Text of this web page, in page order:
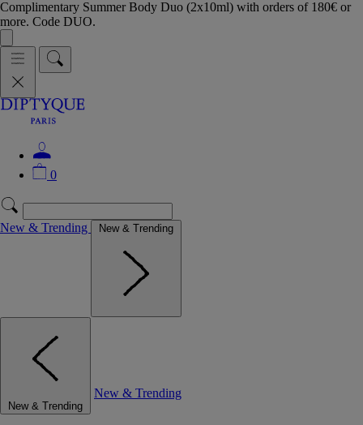
Complimentary Summer Body Duo (2x10ml) with orders of 180€ or
more. Code DUO.
0
New & Trending New & Trending
New & Trending
New & Trending